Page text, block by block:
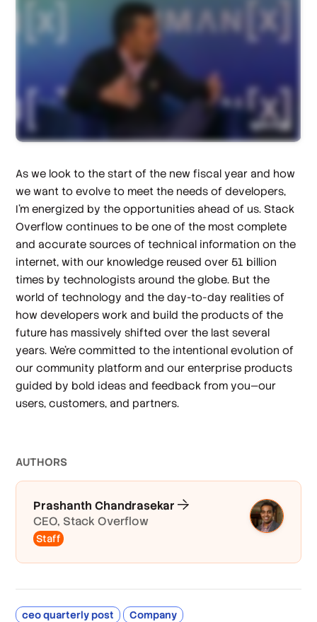
As we look to the start of the new fiscal year and how
we want to evolve to meet the needs of developers,
I’m energized by the opportunities ahead of us. Stack
Overflow continues to be one of the most complete
and accurate sources of technical information on the
internet, with our knowledge reused over 51 billion
times by technologists around the globe. But the
world of technology and the day-to-day realities of
how developers work and build the products of the
future has massively shifted over the last several
years. We’re committed to the intentional evolution of
our community platform and our enterprise products
guided by bold ideas and feedback from you—our
users, customers, and partners.
AUTHORS
Prashanth Chandrasekar
CEO, Stack Overflow
Staff
ceo quarterly post Company